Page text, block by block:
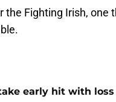
the Fighting Irish, one
early hit with